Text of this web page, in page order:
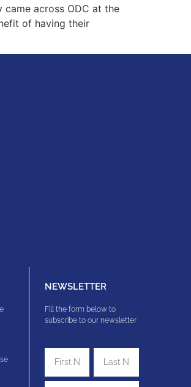
came across ODC at the
of having their
NEWSLETTER
Fill the form below to
subscribe to our newsletter